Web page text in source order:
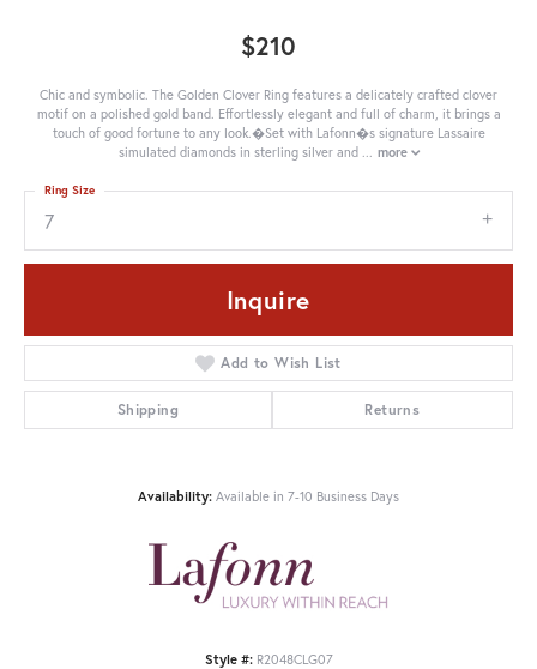
$210
Chic and symbolic. The Golden Clover Ring features a delicately crafted clover
motif on a polished gold band. Effortlessly elegant and full of charm, it brings a
touch of good fortune to any look.�Set with Lafonn�s signature Lassaire
simulated diamonds in sterling silver and ... more
7
Ring Size
Inquire
Add to Wish List
Shipping Returns
Availability: Available in 7-10 Business Days
Style #: R2048CLG07